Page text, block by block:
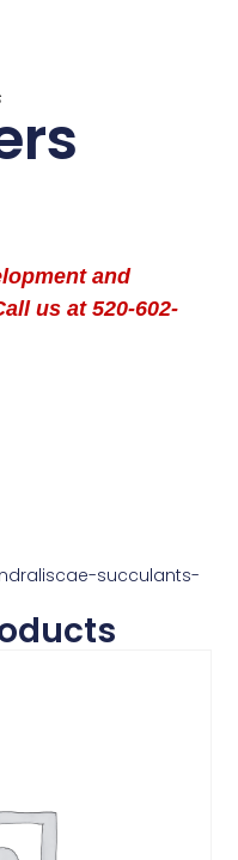
and
us at 520-602-
succulants-